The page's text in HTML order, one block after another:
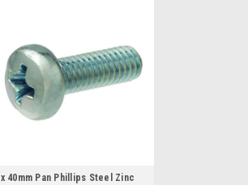
x 40mm Pan Phillips Steel Zinc